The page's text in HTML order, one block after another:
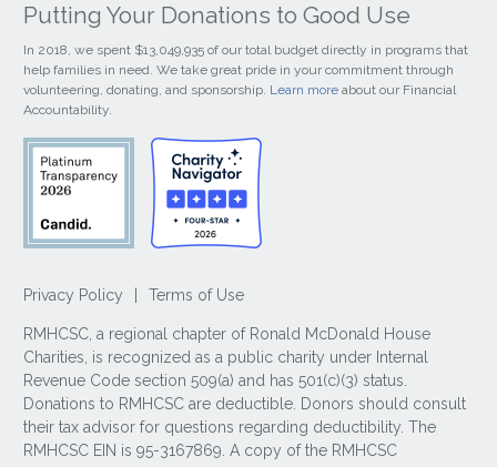
Putting Your Donations to Good Use
In 2018, we spent $13,049,935 of our total budget directly in programs that
help families in need. We take great pride in your commitment through
volunteering, donating, and sponsorship. Learn more about our Financial
Accountability.
Privacy Policy Terms of Use
RMHCSC, a regional chapter of Ronald McDonald House
Charities, is recognized as a public charity under Internal
Revenue Code section 509(a) and has 501(c)(3) status.
Donations to RMHCSC are deductible. Donors should consult
their tax advisor for questions regarding deductibility. The
RMHCSC EIN is 95-3167869. A copy of the RMHCSC